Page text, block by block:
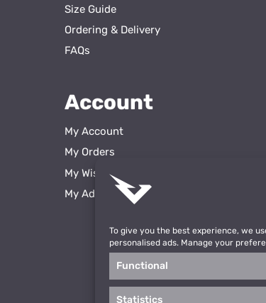
To give you the best experience, we
personalised ads. Manage your
Functional
Statistics
Size Guide
Ordering & Delivery
FAQs
Account
My Account
My Orders
My Wishlist
My Addresses